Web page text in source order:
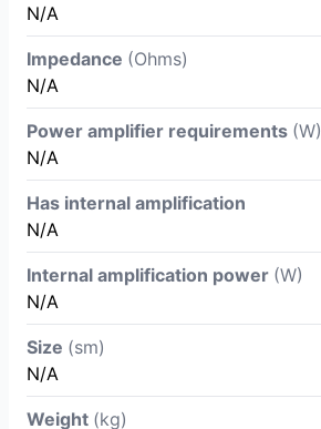
N/A
Impedance (Ohms)
N/A
Power amplifier requirements (W)
N/A
Has internal amplification
N/A
Internal amplification power (W)
N/A
Size (sm)
N/A
Weight (kg)